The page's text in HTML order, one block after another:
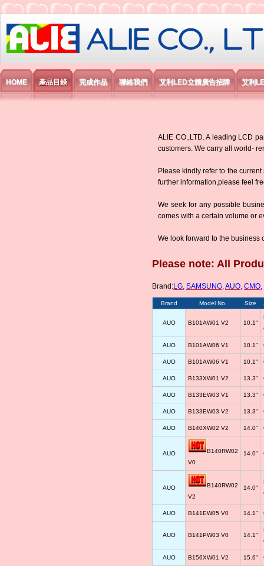
艾利國際電子有限公司
HOME 產品目錄 完成作品 聯絡我們 艾利LED立體廣告招牌 艾利
ALIE CO.,LTD. A leading LCD
customers. We carry all world-
Please kindly refer to the
further information,please feel
We seek for any possible
comes with a certain volume or
We look forward to the business
Please note: All
Brand:LG, SAMSUNG,AUO, CMO,
Brand Model No. Size
AUO B101AW01 V2 10.1"
AUO B101AW06 V1 10.1"
AUO B101AW06 V1 10.1"
AUO B133XW01 V2 13.3"
AUO B133EW03 V1 13.3"
AUO B133EW03 V2 13.3"
AUO B140XW02 V2 14.0"
AUO
B140RW02
V0
14.0"
AUO
B140RW02
V2
14.0"
AUO B141EW05 V0 14.1"
AUO B141PW03 V0 14.1"
AUO B156XW01 V2 15.6"